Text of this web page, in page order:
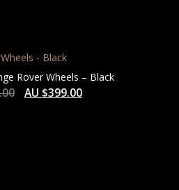
Rover Wheels – Black
AU $399.00